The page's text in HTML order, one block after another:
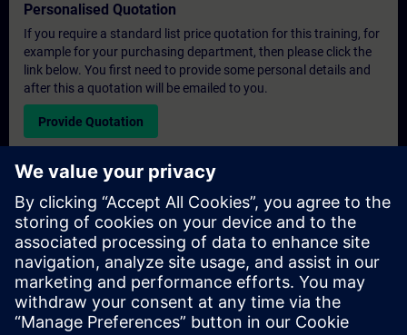
Personalised Quotation
If you require a standard list price quotation for this training, for
example for your purchasing department, then please click the
link below. You first need to provide some personal details and
after this a quotation will be emailed to you.
Provide Quotation
Exclusive Training Enquiry
Please complete the enquiry form below if you require a
quotation for an exclusive training course either on-site, virtually
or at our SITRAIN training centre. This type of request would be
suitable for larger groups ( 6 and above). After providing your
contact details and your training requirements, you will receive a
quotation from us.